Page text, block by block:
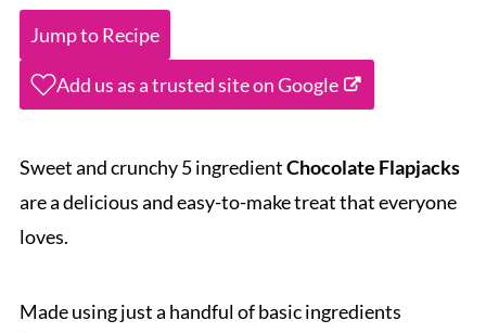
Jump to Recipe
Add us as a trusted site on Google
Sweet and crunchy 5 ingredientChocolate Flapjacks
are a delicious and easy-to-make treat that everyone
loves.
Made using just a handful of basic ingredients